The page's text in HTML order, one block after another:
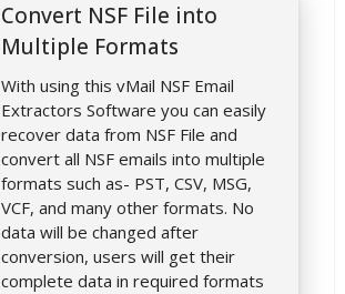
Convert NSF File into
Multiple Formats
With using this vMail NSF Email
Extractors Software you can easily
recover data from NSF File and
convert all NSF emails into multiple
formats such as- PST, CSV, MSG,
VCF, and many other formats. No
data will be changed after
conversion, users will get their
complete data in required formats